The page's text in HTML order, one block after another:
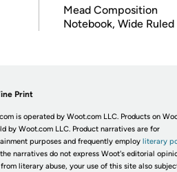
Mead Composition
Notebook, Wide Ruled
Print
is operated by Woot.com LLC. Products on
by Woot.com LLC. Product narratives are for
purposes and frequently employ literary
narratives do not express Woot's editorial
literary abuse, your use of this site also